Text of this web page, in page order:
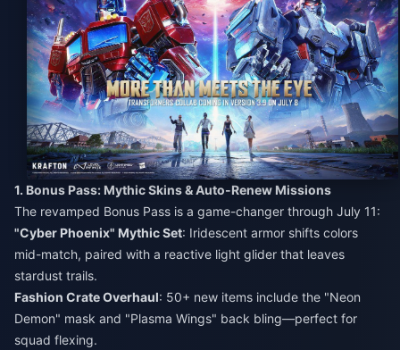
1. Bonus Pass: Mythic Skins & Auto-Renew Missions
The revamped Bonus Pass is a game-changer through July 11:
"Cyber Phoenix" Mythic Set: Iridescent armor shifts colors
mid-match, paired with a reactive light glider that leaves
stardust trails.
Fashion Crate Overhaul: 50+ new items include the "Neon
Demon" mask and "Plasma Wings" back bling—perfect for
squad flexing.